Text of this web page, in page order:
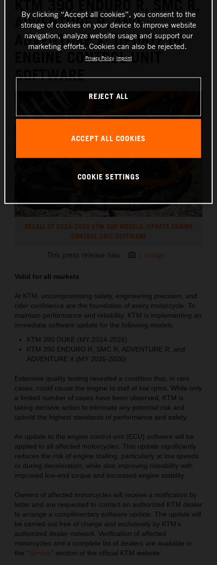
ADVENTURE R, AND
ADVENTURE X: UPDATE OF
ENGINE CONTROL UNIT
SOFTWARE
RECALL OF 2024-2026 KTM 390 MODELS: UPDATE ENGINE
CONTROL UNIT SOFTWARE
This press release has: 1 Image
Valid for all markets
At KTM, uncompromising safety, engineering precision, and
rider confidence are the foundation of every motorcycle. To
maintain performance and reliability, KTM is implementing an
immediate software update for the following models:
KTM 390 DUKE (MY 2024-2026)
KTM 390 ENDURO R, SMC R, ADVENTURE R, and
ADVENTURE X (MY 2025-2026)
Extensive quality testing revealed a condition that, in rare
cases, could cause the engine to stall at low rpms. While only
a limited number of cases have been observed, KTM is
taking decisive action to eliminate any potential risk and
uphold the highest standards of performance and safety.
An update to the engine control unit (ECU) software will be
applied to all affected motorcycles. This update significantly
reduces the risk of engine stalling, particularly at low speeds
or during deceleration, while also improving rideability with
improved low-end torque and increased engine stability.
Owners of affected motorcycles will receive a notification by
letter and are requested to contact an authorized KTM dealer
to arrange a complimentary software update. The update will
be carried out free of charge and exclusively by KTM’s
authorized dealer network. Verification of affected
motorcycles and a complete list of dealers are available in
the “Service” section of the official KTM website.
By clicking “Accept all cookies”, you consent to the
storage of cookies on your device to improve website
navigation, analyze website usage and support our
marketing efforts. Cookies can also be rejected.
Privacy Policy Imprint
REJECT ALL
ACCEPT ALL COOKIES
COOKIE SETTINGS